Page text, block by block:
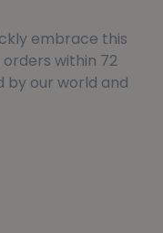
embrace this
within 72
by our world and